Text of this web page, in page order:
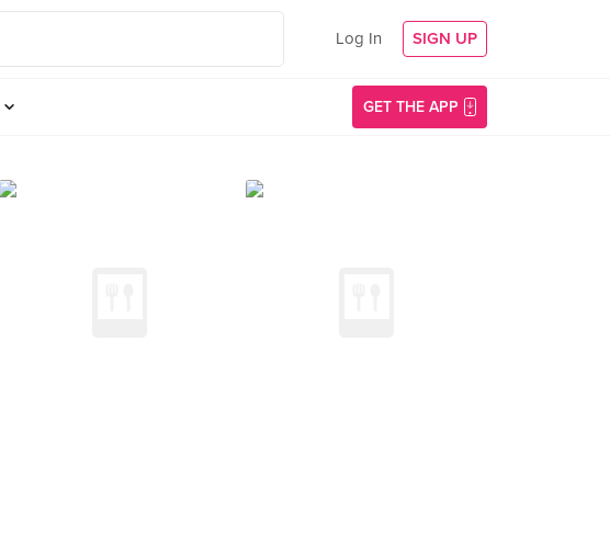
Log In SIGN UP
GET THE APP